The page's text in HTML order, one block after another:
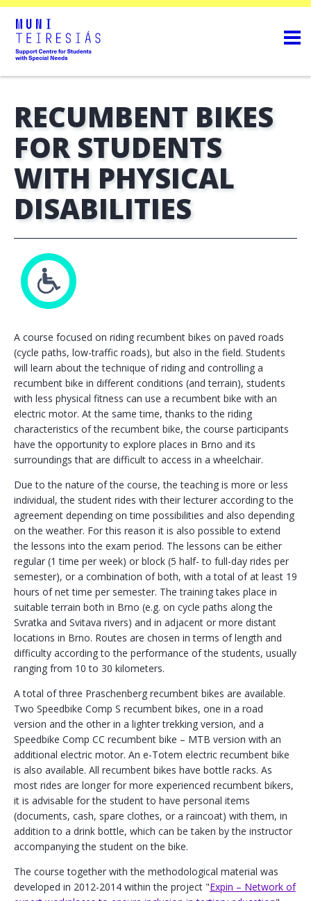
RECUMBENT BIKES
FOR STUDENTS
WITH PHYSICAL
DISABILITIES
A course focused on riding recumbent bikes on paved roads
(cycle paths, low-traffic roads), but also in the field. Students
will learn about the technique of riding and controlling a
recumbent bike in different conditions (and terrain), students
with less physical fitness can use a recumbent bike with an
electric motor. At the same time, thanks to the riding
characteristics of the recumbent bike, the course participants
have the opportunity to explore places in Brno and its
surroundings that are difficult to access in a wheelchair.
Due to the nature of the course, the teaching is more or less
individual, the student rides with their lecturer according to the
agreement depending on time possibilities and also depending
on the weather. For this reason it is also possible to extend
the lessons into the exam period. The lessons can be either
regular (1 time per week) or block (5 half- to full-day rides per
semester), or a combination of both, with a total of at least 19
hours of net time per semester. The training takes place in
suitable terrain both in Brno (e.g. on cycle paths along the
Svratka and Svitava rivers) and in adjacent or more distant
locations in Brno. Routes are chosen in terms of length and
difficulty according to the performance of the students, usually
ranging from 10 to 30 kilometers.
A total of three Praschenberg recumbent bikes are available.
Two Speedbike Comp S recumbent bikes, one in a road
version and the other in a lighter trekking version, and a
Speedbike Comp CC recumbent bike – MTB version with an
additional electric motor. An e-Totem electric recumbent bike
is also available. All recumbent bikes have bottle racks. As
most rides are longer for more experienced recumbent bikers,
it is advisable for the student to have personal items
(documents, cash, spare clothes, or a raincoat) with them, in
addition to a drink bottle, which can be taken by the instructor
accompanying the student on the bike.
The course together with the methodological material was
developed in 2012-2014 within the project "Expin – Network of